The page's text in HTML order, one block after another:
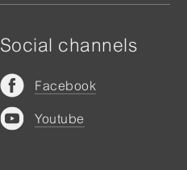
Social channels
Facebook
Youtube